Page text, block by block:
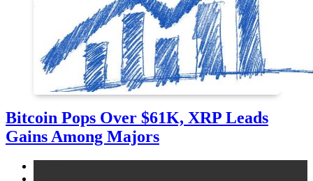
Bitcoin Pops Over $61K, XRP Leads
Gains Among Majors